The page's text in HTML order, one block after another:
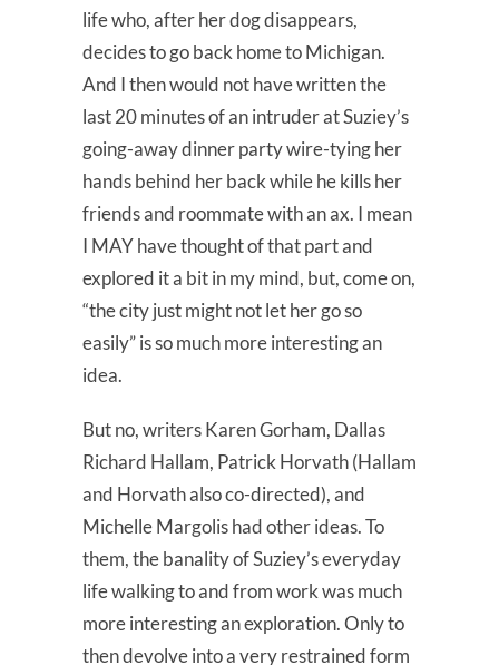
life who, after her dog disappears,
decides to go back home to Michigan.
And I then would not have written the
last 20 minutes of an intruder at Suziey’s
going-away dinner party wire-tying her
hands behind her back while he kills her
friends and roommate with an ax. I mean
I MAY have thought of that part and
explored it a bit in my mind, but, come on,
“the city just might not let her go so
easily” is so much more interesting an
idea.
But no, writers Karen Gorham, Dallas
Richard Hallam, Patrick Horvath (Hallam
and Horvath also co-directed), and
Michelle Margolis had other ideas. To
them, the banality of Suziey’s everyday
life walking to and from work was much
more interesting an exploration. Only to
then devolve into a very restrained form